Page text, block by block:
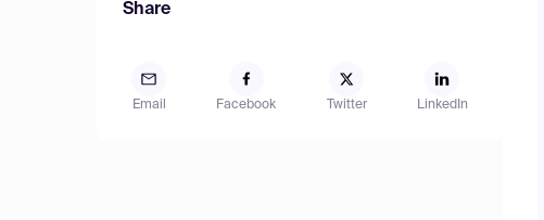
Share
Email Facebook Twitter LinkedIn